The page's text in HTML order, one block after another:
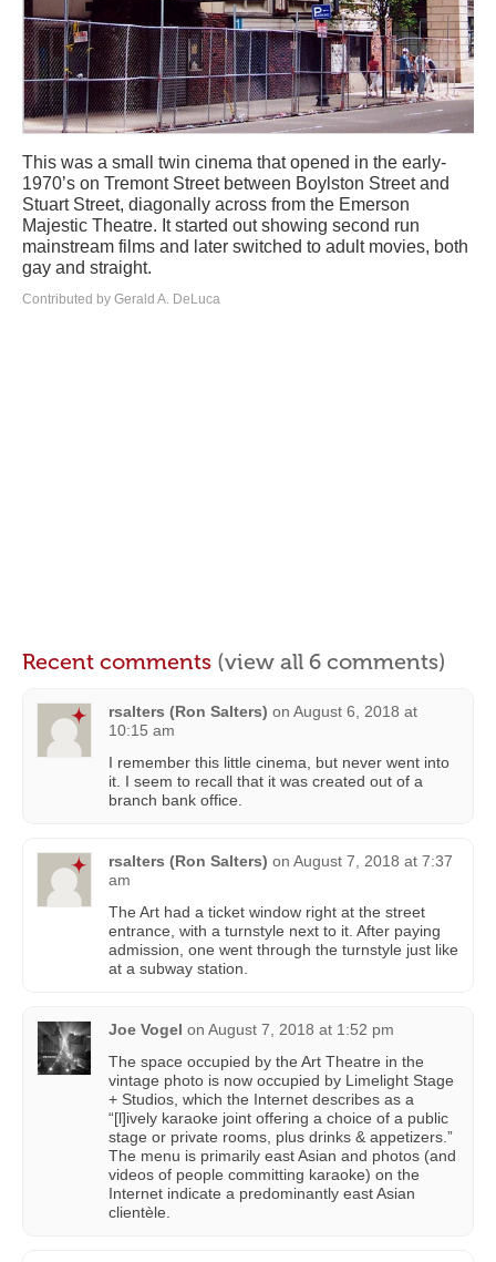
This was a small twin cinema that opened in the early-
1970’s on Tremont Street between Boylston Street and
Stuart Street, diagonally across from the Emerson
Majestic Theatre. It started out showing second run
mainstream films and later switched to adult movies, both
gay and straight.
Contributed by Gerald A. DeLuca
Recent comments (view all 6 comments)
rsalters (Ron Salters) on August 6, 2018 at
10:15 am
I remember this little cinema, but never went into
it. I seem to recall that it was created out of a
branch bank office.
rsalters (Ron Salters) on August 7, 2018 at 7:37
am
The Art had a ticket window right at the street
entrance, with a turnstyle next to it. After paying
admission, one went through the turnstyle just like
at a subway station.
Joe Vogel on August 7, 2018 at 1:52 pm
The space occupied by the Art Theatre in the
vintage photo is now occupied by Limelight Stage
+ Studios, which the Internet describes as a
“[l]ively karaoke joint offering a choice of a public
stage or private rooms, plus drinks & appetizers.”
The menu is primarily east Asian and photos (and
videos of people committing karaoke) on the
Internet indicate a predominantly east Asian
clientèle.